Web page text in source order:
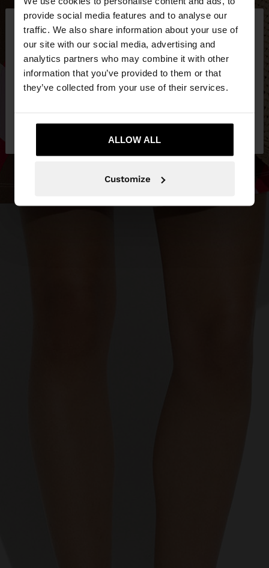
provide social media features and to analyse our
traffic. We also share information about your use of
our site with our social media, advertising and
analytics partners who may combine it with other
information that you’ve provided to them or that
they’ve collected from your use of their services.
ALLOW ALL
Customize
hello ×
You are accessing the site from Estonia. Do you
want to browse our United States website?